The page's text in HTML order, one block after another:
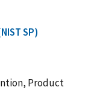
SP)
Product